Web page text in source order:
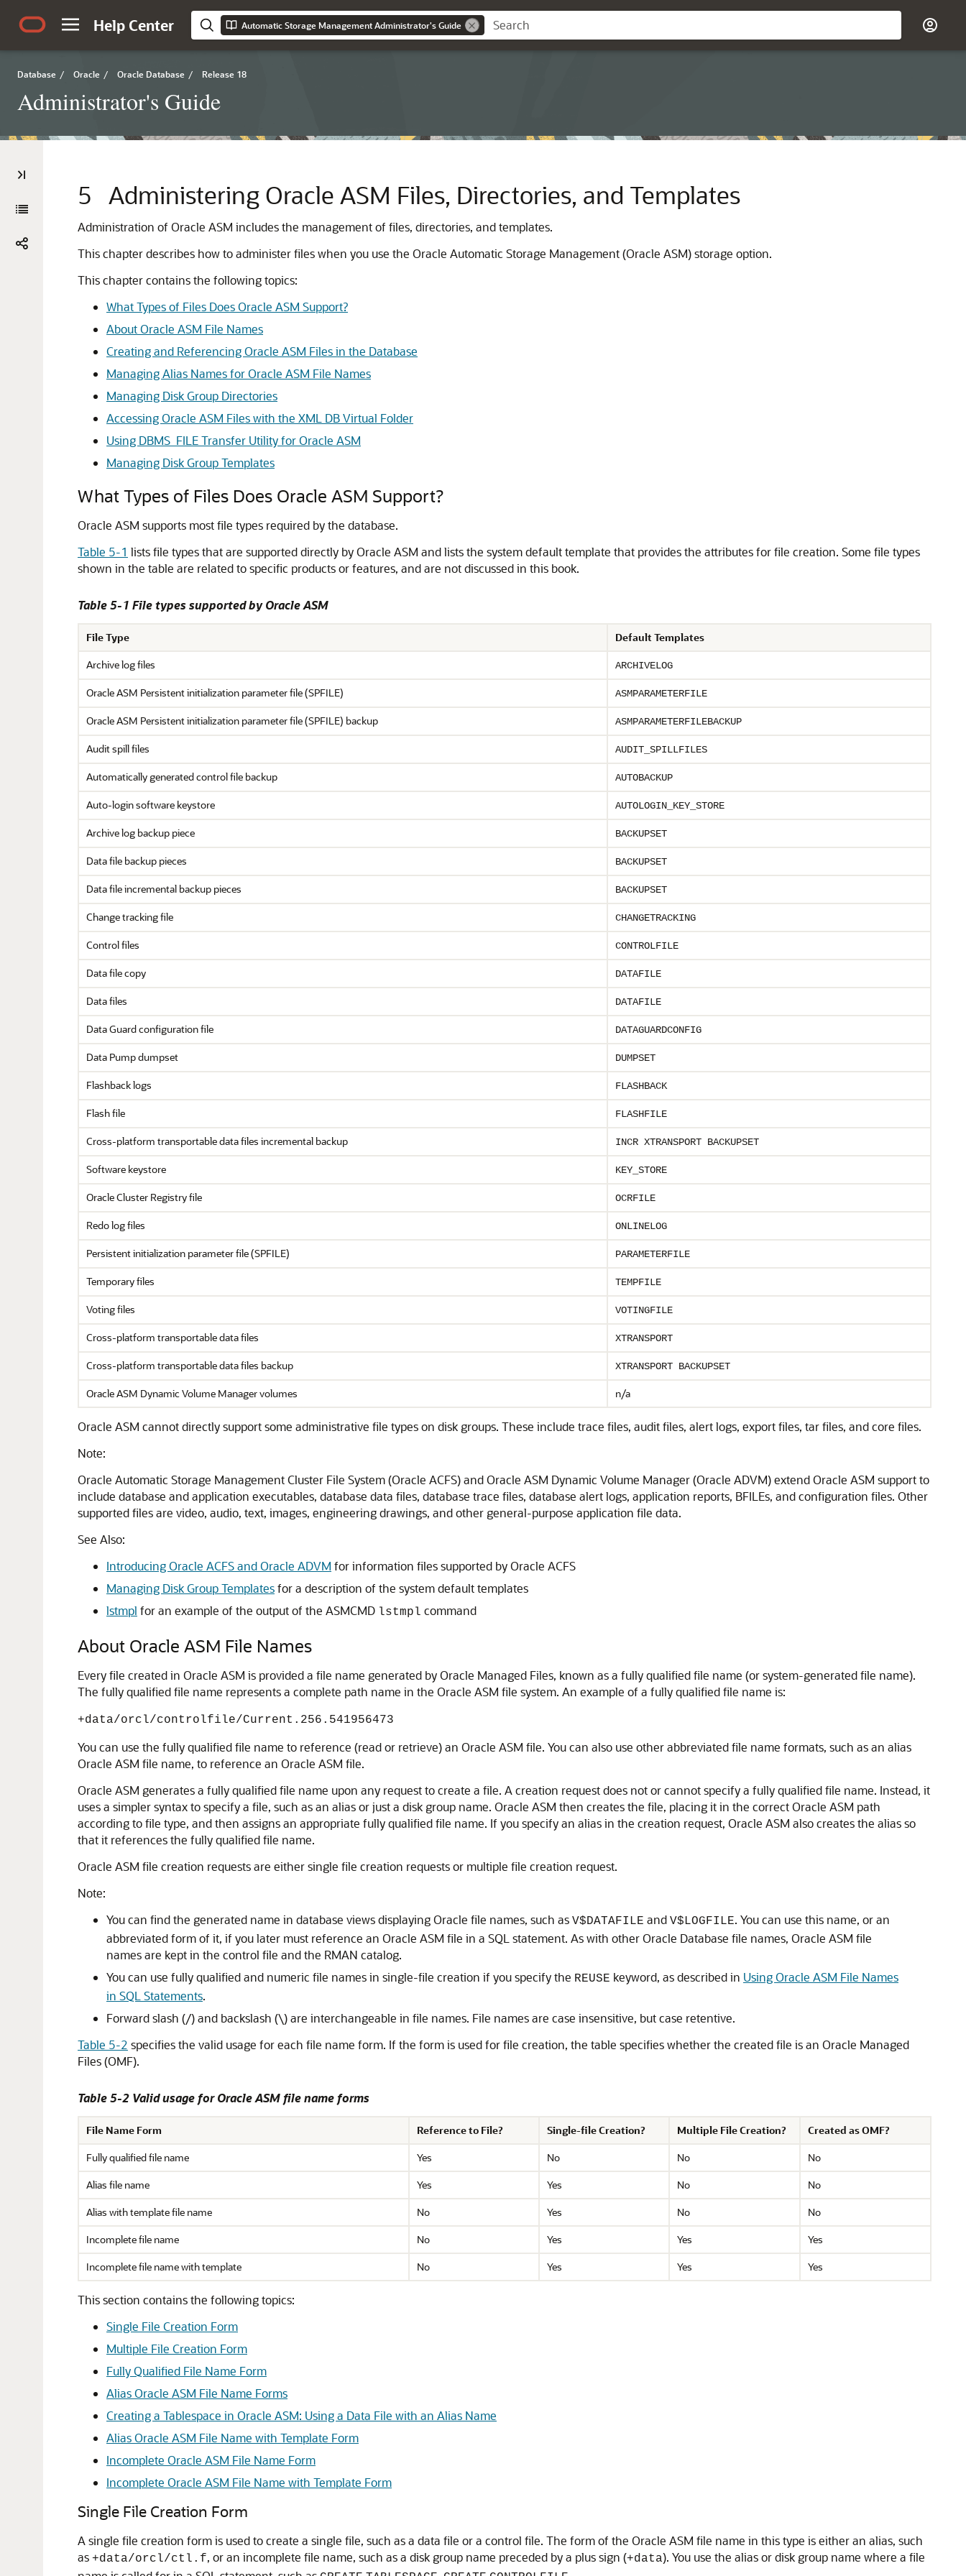
Help Center Automatic Storage Management Administrator's Guide
Database / Oracle / Oracle Database / Release 18
Administrator's Guide
5 Administering Oracle ASM Files, Directories, and Templates
Administration of Oracle ASM includes the management of files, directories, and templates.
This chapter describes how to administer files when you use the Oracle Automatic Storage Management (Oracle ASM) storage option.
This chapter contains the following topics:
What Types of Files Does Oracle ASM Support?
About Oracle ASM File Names
Creating and Referencing Oracle ASM Files in the Database
Managing Alias Names for Oracle ASM File Names
Managing Disk Group Directories
Accessing Oracle ASM Files with the XML DB Virtual Folder
Using DBMS_FILE Transfer Utility for Oracle ASM
Managing Disk Group Templates
What Types of Files Does Oracle ASM Support?
Oracle ASM supports most file types required by the database.
Table 5-1 lists file types that are supported directly by Oracle ASM and lists the system default template that provides the attributes for file creation. Some file types
shown in the table are related to specific products or features, and are not discussed in this book.
Table 5-1 File types supported by Oracle ASM
File Type
Default Templates
Archive log files
ARCHIVELOG
Oracle ASM Persistent initialization parameter file (SPFILE) ASMPARAMETERFILE
Oracle ASM Persistent initialization parameter file (SPFILE) backup ASMPARAMETERFILEBACKUP
Audit spill files AUDIT_SPILLFILES
Automatically generated control file backup AUTOBACKUP
Auto-login software keystore AUTOLOGIN_KEY_STORE
Archive log backup piece BACKUPSET
Data file backup pieces BACKUPSET
Data file incremental backup pieces BACKUPSET
Change tracking file CHANGETRACKING
Control files CONTROLFILE
Data file copy DATAFILE
Data files DATAFILE
Data Guard configuration file DATAGUARDCONFIG
Data Pump dumpset DUMPSET
Flashback logs FLASHBACK
Flash file FLASHFILE
Cross-platform transportable data files incremental backup INCR XTRANSPORT BACKUPSET
Software keystore KEY_STORE
Oracle Cluster Registry file OCRFILE
Redo log files ONLINELOG
Persistent initialization parameter file (SPFILE) PARAMETERFILE
Temporary files TEMPFILE
Voting files VOTINGFILE
Cross-platform transportable data files XTRANSPORT
Cross-platform transportable data files backup XTRANSPORT BACKUPSET
Oracle ASM Dynamic Volume Manager volumes n/a
Oracle ASM cannot directly support some administrative file types on disk groups. These include trace files, audit files, alert logs, export files, tar files, and core files.
Note:
Oracle Automatic Storage Management Cluster File System (Oracle ACFS) and Oracle ASM Dynamic Volume Manager (Oracle ADVM) extend Oracle ASM support to
include database and application executables, database data files, database trace files, database alert logs, application reports, BFILEs, and configuration files. Other
supported files are video, audio, text, images, engineering drawings, and other general-purpose application file data.
See Also:
Introducing Oracle ACFS and Oracle ADVM for information files supported by Oracle ACFS
Managing Disk Group Templatesfor a description of the system default templates
lstmpl for an example of the output of the ASMCMD lstmpl command
About Oracle ASM File Names
Every file created in Oracle ASM is provided a file name generated by Oracle Managed Files, known as a fully qualified file name (or system-generated file name).
The fully qualified file name represents a complete path name in the Oracle ASM file system. An example of a fully qualified file name is:
+data/orcl/controlfile/Current.256.541956473
You can use the fully qualified file name to reference (read or retrieve) an Oracle ASM file. You can also use other abbreviated file name formats, such as an alias
Oracle ASM file name, to reference an Oracle ASM file.
Oracle ASM generates a fully qualified file name upon any request to create a file. A creation request does not or cannot specify a fully qualified file name. Instead, it
uses a simpler syntax to specify a file, such as an alias or just a disk group name. Oracle ASM then creates the file, placing it in the correct Oracle ASM path
according to file type, and then assigns an appropriate fully qualified file name. If you specify an alias in the creation request, Oracle ASM also creates the alias so
that it references the fully qualified file name.
Oracle ASM file creation requests are either single file creation requests or multiple file creation request.
Note:
You can find the generated name in database views displaying Oracle file names, such as V$DATAFILE and V$LOGFILE. You can use this name, or an
abbreviated form of it, if you later must reference an Oracle ASM file in a SQL statement. As with other Oracle Database file names, Oracle ASM file
names are kept in the control file and the RMAN catalog.
You can use fully qualified and numeric file names in single-file creation if you specify the REUSE keyword, as described in Using Oracle ASM File Names
in SQL Statements.
Forward slash (/) and backslash (\) are interchangeable in file names. File names are case insensitive, but case retentive.
Table 5-2 specifies the valid usage for each file name form. If the form is used for file creation, the table specifies whether the created file is an Oracle Managed
Files (OMF).
Table 5-2 Valid usage for Oracle ASM file name forms
File Name Form Reference to File? Single-file Creation? Multiple File Creation?
Created as OMF?
Fully qualified file name
Yes No No
No
Alias file name
Yes Yes No
No
Alias with template file name
No Yes No
No
Incomplete file name
No Yes Yes
Yes
Incomplete file name with template
No Yes Yes Yes
This section contains the following topics:
Single File Creation Form
Multiple File Creation Form
Fully Qualified File Name Form
Alias Oracle ASM File Name Forms
Creating a Tablespace in Oracle ASM: Using a Data File with an Alias Name
Alias Oracle ASM File Name with Template Form
Incomplete Oracle ASM File Name Form
Incomplete Oracle ASM File Name with Template Form
Single File Creation Form
A single file creation form is used to create a single file, such as a data file or a control file. The form of the Oracle ASM file name in this type is either an alias, such
as +data/orcl/ctl.f, or an incomplete file name, such as a disk group name preceded by a plus sign (+data). You use the alias or disk group name where a file